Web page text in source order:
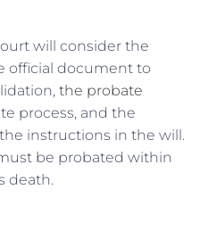
will consider the
official document to
the probate
process, and the
instructions in the will.
be probated within
death.